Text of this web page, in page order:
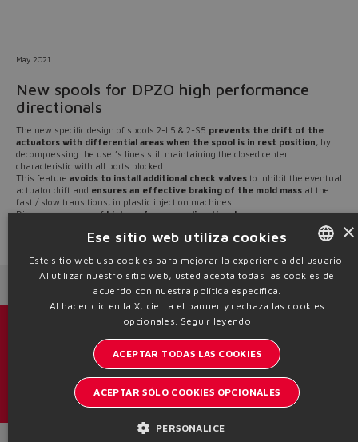
May 2021
New spools for DPZO high performance
directionals
The new specific design of spools 2-L5 & 2-S5 prevents the drift of the
actuators with differential areas when the spool is in rest position , by
decompressing the user’s lines still maintaining the closed center
characteristic with all ports blocked.
This feature avoids to install additional check valves to inhibit the eventual
actuator drift and ensures an effective braking of the mold mass at the
fast / slow transitions, in plastic injection machines.
​​​​​​​Discover our range ofhigh performance directionals
Source: NW21-11
Manténgase informado del mundo Atos
Inscription à la newsletter
ENGLISH
ITALIAN
×
Ese sitio web utiliza cookies
Este sitio web usa cookies para mejorar la experiencia del usuario.
Al utilizar nuestro sitio web, usted acepta todas las cookies de
acuerdo con nuestra política específica.
Al hacer clic en la X, cierra el banner y rechaza las cookies
opcionales. Seguir leyendo
ACEPTAR TODAS LAS COOKIES
ACEPTAR SÓLO COOKIES OPCIONALES
PERSONALICE